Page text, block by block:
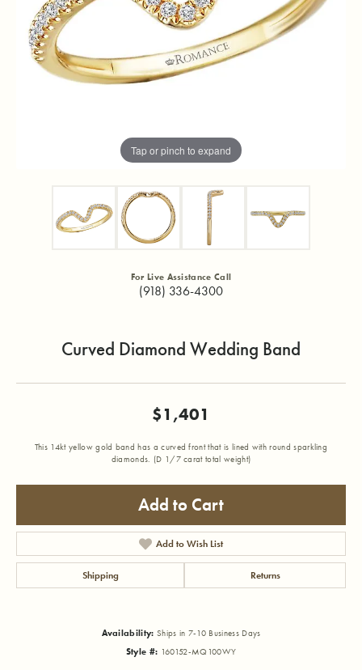
Tap or pinch to expand
For Live Assistance Call
(918) 336-4300
Curved Diamond Wedding Band
$1,401
This 14kt yellow gold band has a curved front that is lined with round sparkling
diamonds. (D 1/7 carat total weight)
Add to Cart
Add to Wish List
Shipping Returns
Availability: Ships in 7-10 Business Days
Style #: 160152-MQ100WY